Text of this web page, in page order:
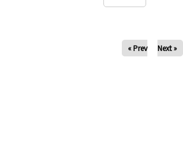
« Prev Next »